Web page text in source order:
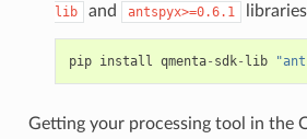
lib
and antspyx>=0.6.1
pip install qmenta- sdk- lib
Getting your processing tool in the